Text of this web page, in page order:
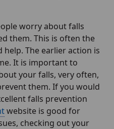
worry about falls
them. This is often the
help. The earlier action is
It is important to
your falls, very often,
them. If you would
falls prevention
website is good for
checking out your